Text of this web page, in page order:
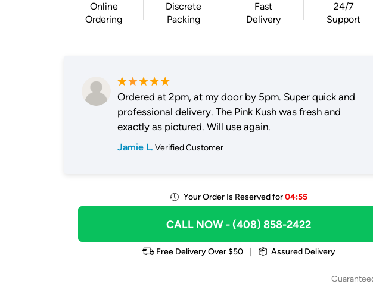
Online
Ordering
Discrete
Packing
Fast
Delivery
24/7
Support
Ordered at 2pm, at my door by 5pm. Super quick and
professional delivery. The Pink Kush was fresh and
exactly as pictured. Will use again.
Jamie L. Verified Customer
Your Order Is Reserved for04:55
CALL NOW - (408) 858-2422
Free Delivery Over $50 Assured Delivery